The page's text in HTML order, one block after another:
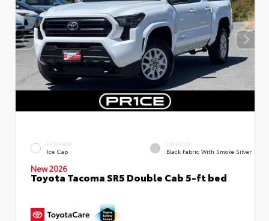
EXTERIOR
Ice Cap
INTERIOR
Black Fabric With Smoke Silver
New 2026
Toyota Tacoma SR5 Double Cab 5-ft bed